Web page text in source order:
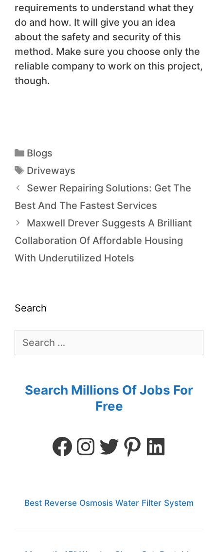
requirements to understand what they
do and how. It will give you an idea
about the safety and security of this
method. Make sure you choose only the
reliable company to work on this project,
though.
Blogs
Driveways
Sewer Repairing Solutions: Get The
Best And The Fastest Services
Maxwell Drever Suggests A Brilliant
Collaboration Of Affordable Housing
With Underutilized Hotels
Search
Search Millions Of Jobs For
Free
Best Reverse Osmosis Water Filter System